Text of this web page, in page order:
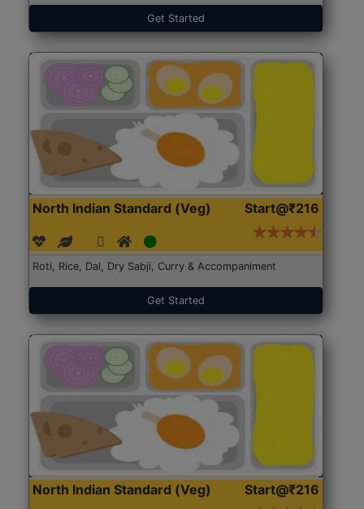
Get Started
North Indian Standard (Veg) Start@₹216
Roti, Rice, Dal, Dry Sabji, Curry & Accompaniment
Get Started
North Indian Standard (Veg) Start@₹216